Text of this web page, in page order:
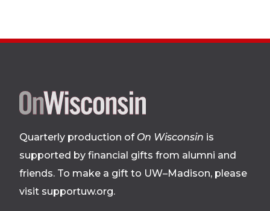
Site
footer
Quarterly production of On Wisconsin is
supported by financial gifts from alumni and
friends. To make a gift to UW–Madison, please
visit supportuw.org.